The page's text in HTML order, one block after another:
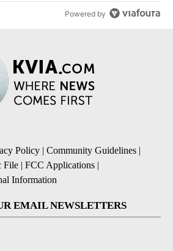
Powered by
Policy | Community Guidelines |
File | FCC Applications |
Information
EMAIL NEWSLETTERS